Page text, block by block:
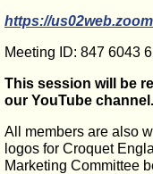
https://
Meeting ID: 847 6043
This session will be
our YouTube channel.
All members are also
logos for Croquet
Marketing Committee